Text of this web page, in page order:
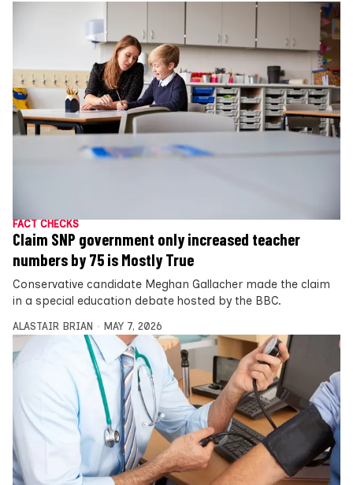
FACT CHECKS
Claim SNP government only increased teacher
numbers by 75 is Mostly True
Conservative candidate Meghan Gallacher made the claim
in a special education debate hosted by the BBC.
ALASTAIR BRIAN MAY 7, 2026